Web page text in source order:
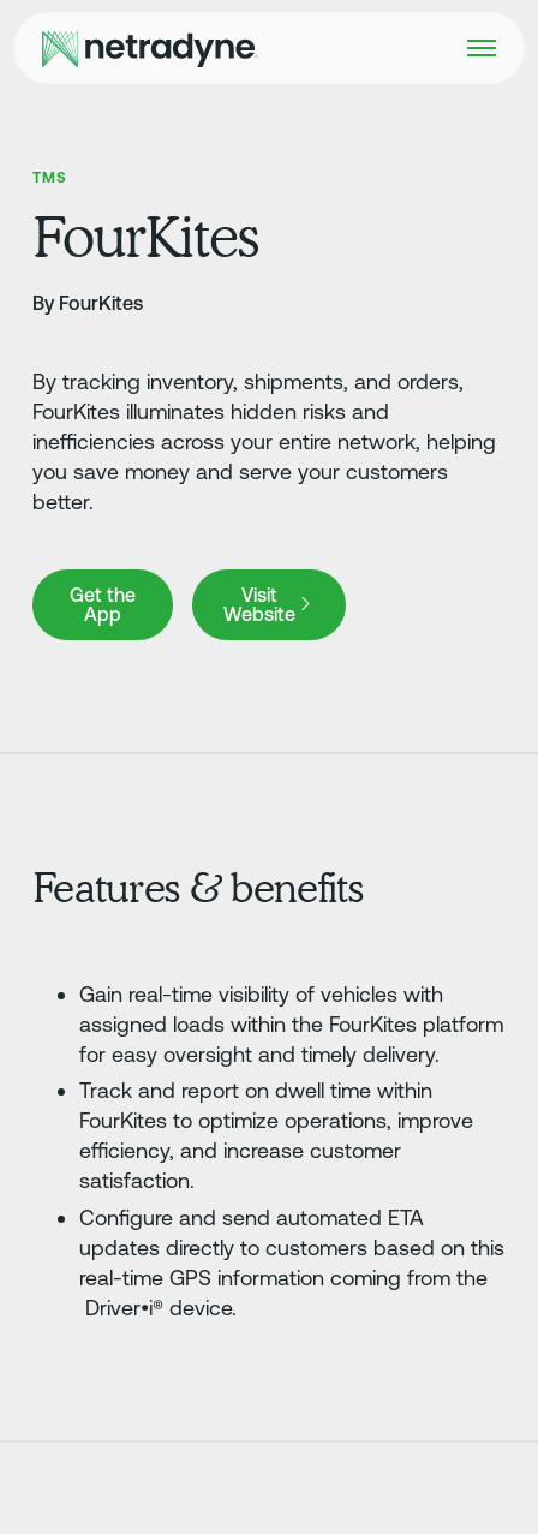
TMS
FourKites
By FourKites
By tracking inventory, shipments, and orders,
FourKites illuminates hidden risks and
inefficiencies across your entire network, helping
you save money and serve your customers
better.
Get the
App
Get the App
Visit
Website
Visit Website
Features & benefits
Gain real-time visibility of vehicles with
assigned loads within the FourKites platform
for easy oversight and timely delivery.
Track and report on dwell time within
FourKites to optimize operations, improve
efficiency, and increase customer
satisfaction.
Configure and send automated ETA
updates directly to customers based on this
real-time GPS information coming from the
Driver•i® device.